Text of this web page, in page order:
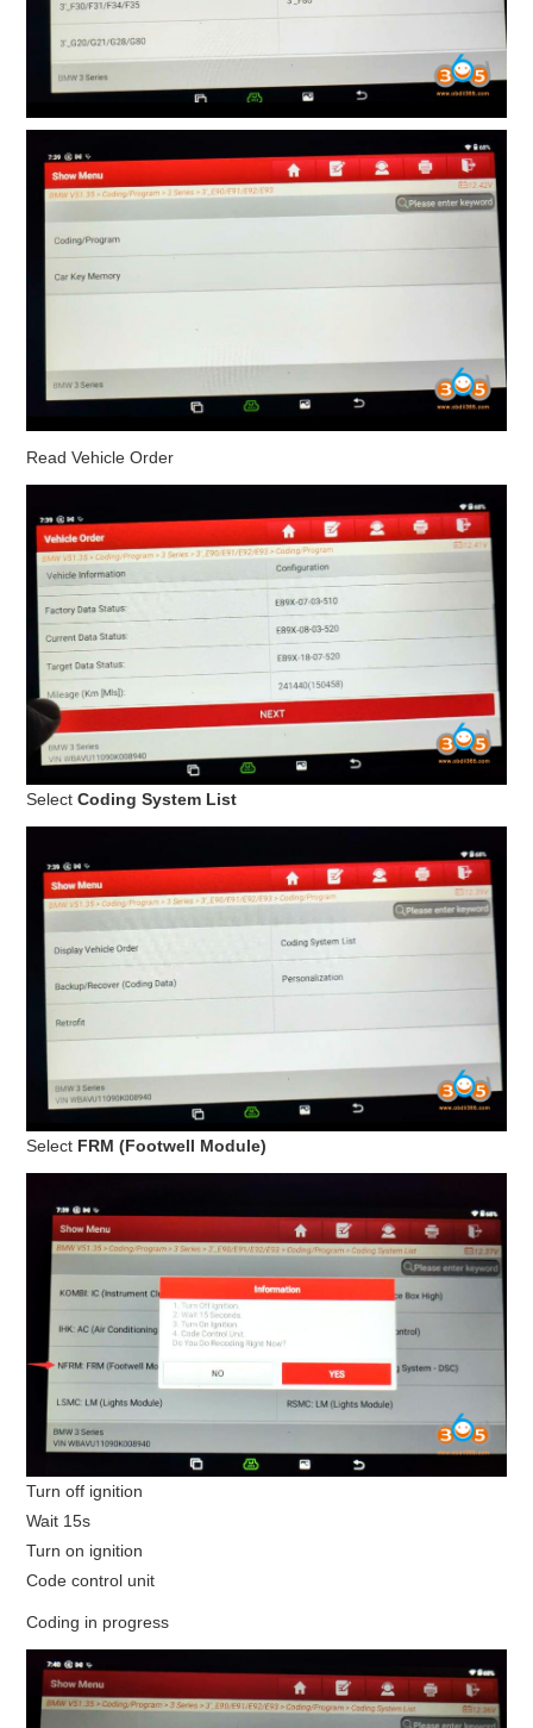
Read Vehicle Order
SelectCoding System List
Select FRM (Footwell Module)
Turn off ignition
Wait 15s
Turn on ignition
Code control unit
Coding in progress